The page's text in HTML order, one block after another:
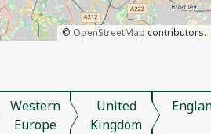
© OpenStreetMap contributors.
Western
Europe
United
Kingdom